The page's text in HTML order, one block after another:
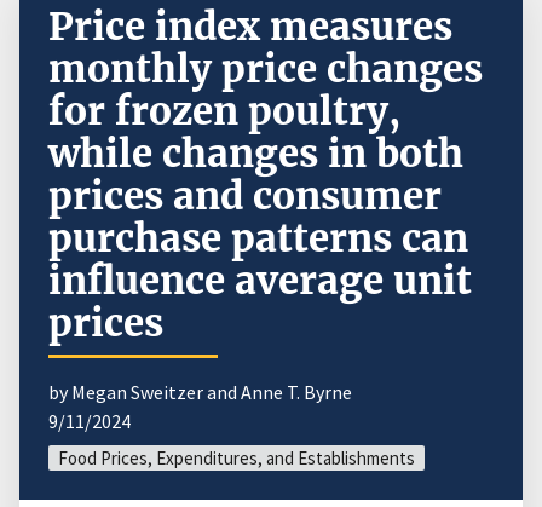
Price index measures
monthly price changes
for frozen poultry,
while changes in both
prices and consumer
purchase patterns can
influence average unit
prices
by Megan Sweitzer and Anne T. Byrne
9/11/2024
Food Prices, Expenditures, and Establishments